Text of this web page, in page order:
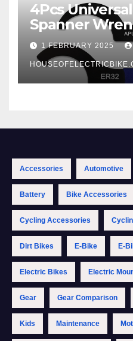
4Pcs
Spanner
1 FEBRUARY 2025
Accessories Automotive
Battery Bike Accessories
Cycling Accessories
Dirt Bikes E-Bike E-
Electric Bikes Electric
Gear Gear Comparison
Kids Maintenance